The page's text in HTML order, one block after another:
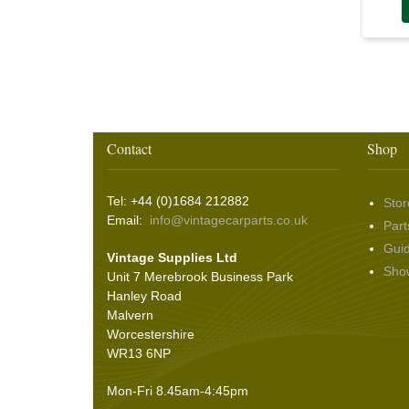
Sheet Materials
Contact
Tel: +44 (0)1684 212882
Email: info@vintagecarparts.co.uk
Vintage Supplies Ltd
Unit 7 Merebrook Business Park
Hanley Road
Malvern
Worcestershire
WR13 6NP
Mon-Fri 8.45am-4:45pm
Shop